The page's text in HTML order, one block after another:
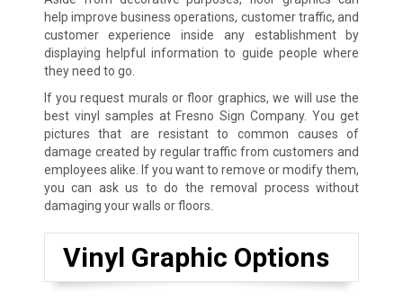
help improve business operations, customer traffic, and
customer experience inside any establishment by
displaying helpful information to guide people where
they need to go.
If you request murals or floor graphics, we will use the
best vinyl samples at Fresno Sign Company. You get
pictures that are resistant to common causes of
damage created by regular traffic from customers and
employees alike. If you want to remove or modify them,
you can ask us to do the removal process without
damaging your walls or floors.
Vinyl Graphic Options